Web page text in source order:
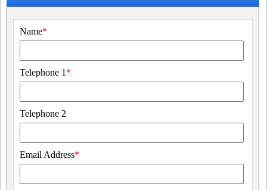
Name*
Telephone 1 *
Telephone 2
Email Address*